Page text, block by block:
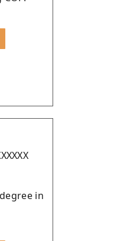
in